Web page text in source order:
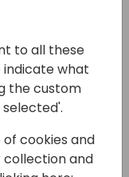
2
to all these
indicate what
the custom
cookies and
collection and